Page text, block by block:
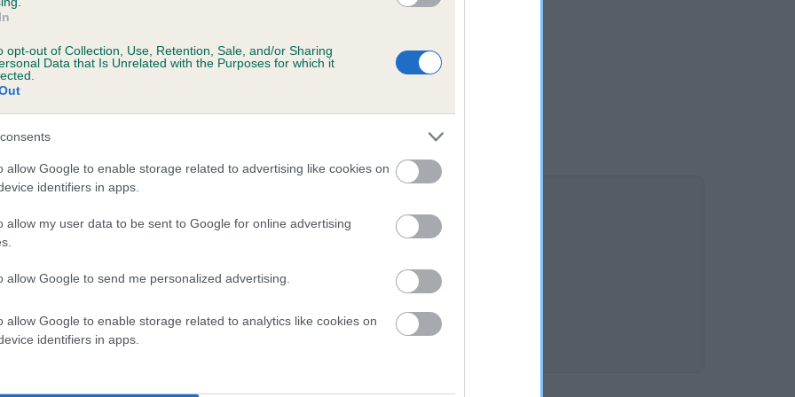
opt-out of Collection, Use, Retention, Sale, and/or Sharing
Data that Is Unrelated with the Purposes for which it
allow Google to enable storage related to advertising like cookies on
identifiers in apps.
allow my user data to be sent to Google for online advertising
allow Google to send me personalized advertising.
allow Google to enable storage related to analytics like cookies on
identifiers in apps.
months
MOONLIGHT SHADOW is 30.4%